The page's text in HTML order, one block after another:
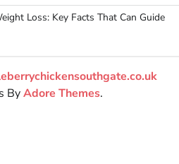
Loss: Key Facts That Can Guide
ByAdore Themes.